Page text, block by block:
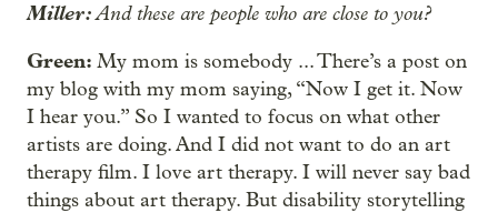
Miller:And these are people who are close to you?
Green: My mom is somebody ... There’s a post on
my blog with my mom saying, “Now I get it. Now
I hear you.” So I wanted to focus on what other
artists are doing. And I did not want to do an art
therapy film. I love art therapy. I will never say bad
things about art therapy. But disability storytelling